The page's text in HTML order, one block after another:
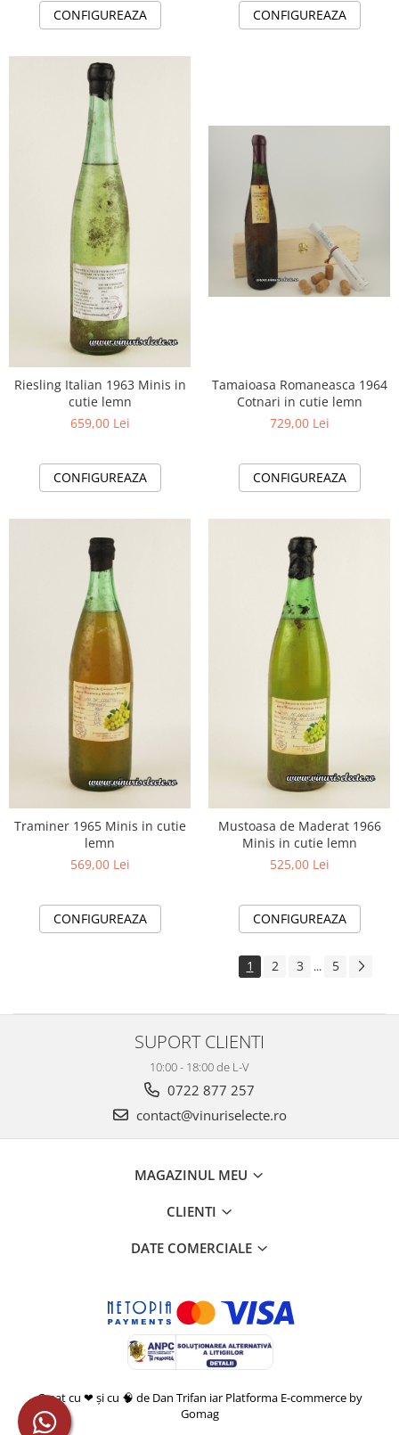
CONFIGUREAZA CONFIGUREAZA
Riesling Italian 1963 Minis in
cutie lemn
659,00 Lei
CONFIGUREAZA
Tamaioasa Romaneasca 1964
Cotnari in cutie lemn
729,00 Lei
CONFIGUREAZA
Traminer 1965 Minis in cutie
lemn
569,00 Lei
CONFIGUREAZA
Mustoasa de Maderat 1966
Minis in cutie lemn
525,00 Lei
CONFIGUREAZA
1 2 3 ... 5
SUPORT CLIENTI
10:00 - 18:00 de L-V
0722 877 257
contact@vinuriselecte.ro
MAGAZINUL MEU
CLIENTI
DATE COMERCIALE
Creat cu ❤ și cu 🧠 de Dan Trifan iar Platforma E-commerce by
Gomag